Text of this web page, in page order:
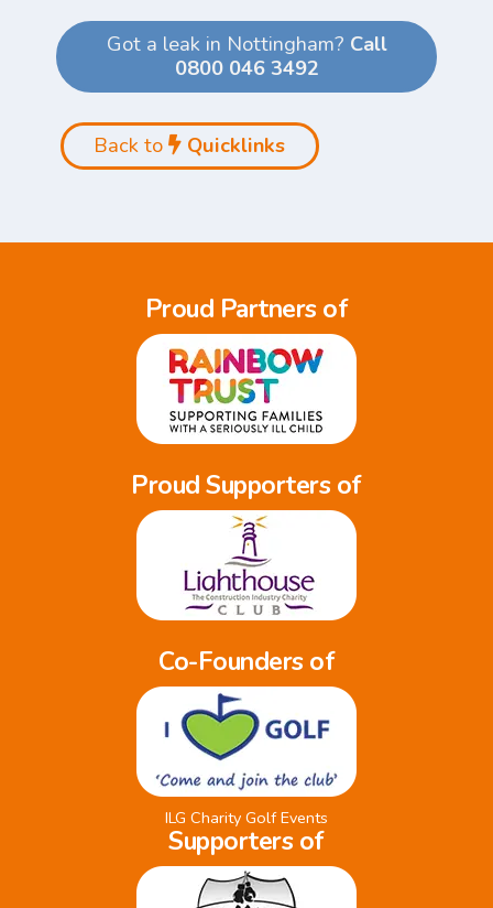
Got a leak in Nottingham? Call
0800 046 3492
Back to Quicklinks
Proud Partners of
Proud Supporters of
Co-Founders of
ILG Charity Golf Events
Supporters of